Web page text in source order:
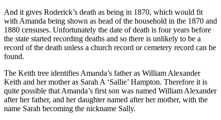
And it gives Roderick’s death as being in 1870, which would fit
with Amanda being shown as head of the household in the 1870 and
1880 censuses. Unfortunately the date of death is four years before
the state started recording deaths and so there is unlikely to be a
record of the death unless a church record or cemetery record can be
found.
The Keith tree identifies Amanda’s father as William Alexander
Keith and her mother as Sarah A ‘Sallie’ Hampton. Therefore it is
quite possible that Amanda’s first son was named William Alexander
after her father, and her daughter named after her mother, with the
name Sarah becoming the nickname Sally.